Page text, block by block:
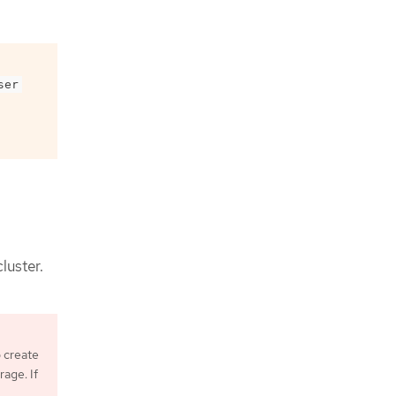
create
If